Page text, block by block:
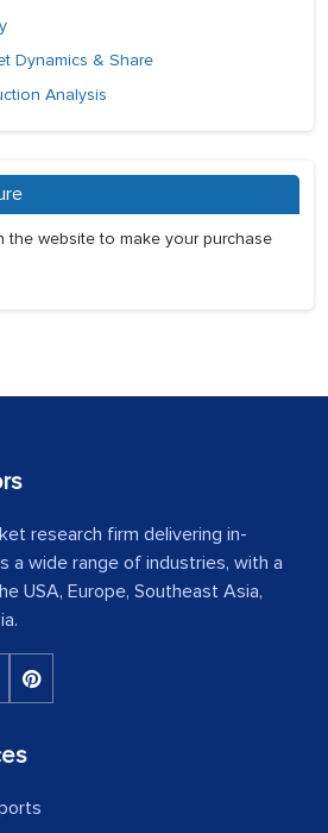
Dynamics & Share
Analysis
the website to make your purchase
research firm delivering in-
a wide range of industries, with a
USA, Europe, Southeast Asia,